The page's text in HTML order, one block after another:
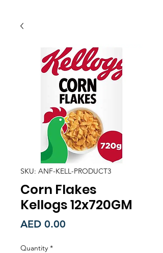
SKU: ANF-KELL-PRODUCT3
Corn Flakes
Kellogs 12x720GM
AED 0.00
Quantity *